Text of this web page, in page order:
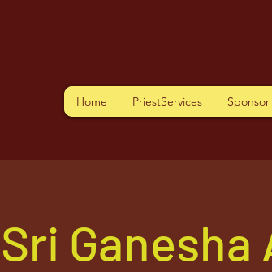
Home PriestServices Sponsor
Sri